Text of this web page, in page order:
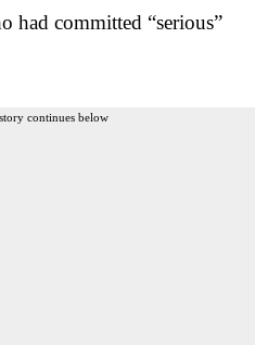
had committed “serious”
continues below